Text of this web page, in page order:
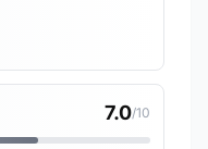
7.0/10